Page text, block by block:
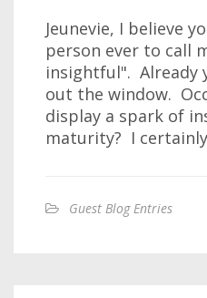
Jeunevie, I believe
person ever to call
insightful". Already
out the window.
display a spark of
maturity? I
Guest Blog Entries